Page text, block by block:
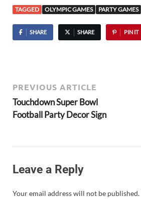
TAGGED OLYMPIC GAMES PARTY GAMES
SHARE SHARE PIN IT
PREVIOUS ARTICLE
Touchdown Super Bowl
Football Party Decor Sign
Leave a Reply
Your email address will not be published.